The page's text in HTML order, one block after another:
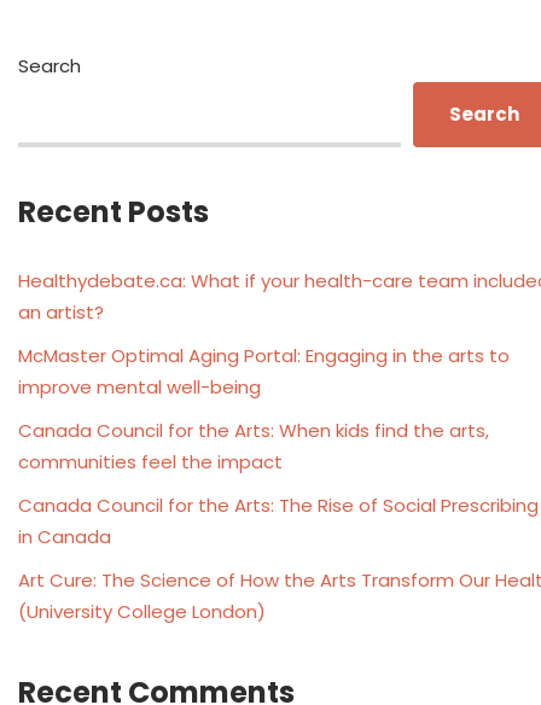
Search
Search
Recent Posts
Healthydebate.ca: What if your health-care team
an artist?
McMaster Optimal Aging Portal: Engaging in the arts to
improve mental well-being
Canada Council for the Arts: When kids find the arts,
communities feel the impact
Canada Council for the Arts: The Rise of Social Prescribing
in Canada
Art Cure: The Science of How the Arts Transform Our
(University College London)
Recent Comments